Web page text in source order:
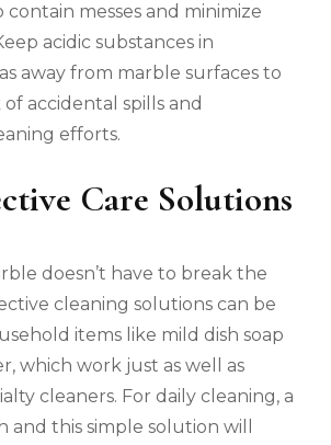
messes and minimize
acidic substances in
away from marble surfaces to
accidental spills and
efforts.
Care Solutions
doesn’t have to break the
cleaning solutions can be
items like mild dish soap
which work just as well as
cleaners. For daily cleaning, a
and this simple solution will